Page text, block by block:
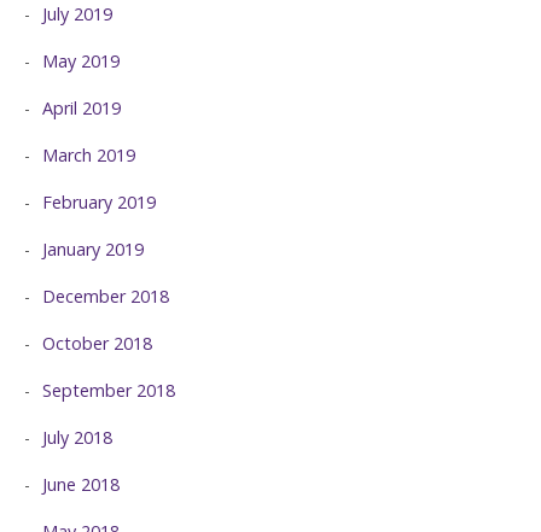
July 2019
May 2019
April 2019
March 2019
February 2019
January 2019
December 2018
October 2018
September 2018
July 2018
June 2018